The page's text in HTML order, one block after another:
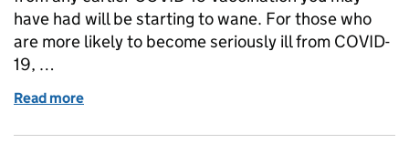
have had will be starting to wane. For those who
are more likely to become seriously ill from COVID-
19, …
Read more